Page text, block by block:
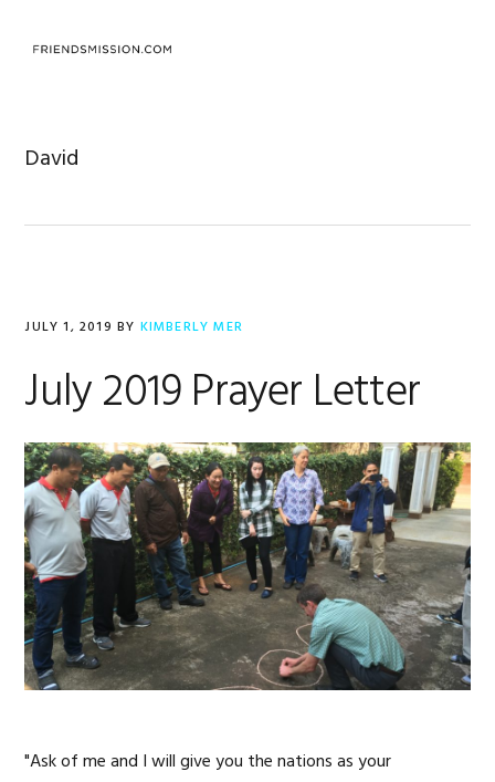
David
JULY 1, 2019 BY KIMBERLY MER
July 2019 Prayer Letter
"Ask of me and I will give you the nations as your